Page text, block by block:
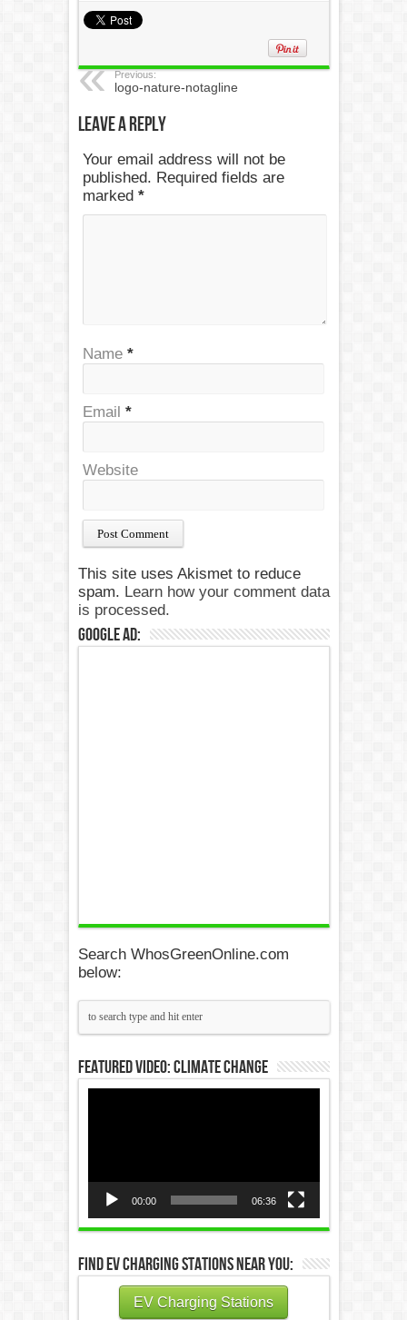
Previous:
logo-nature-notagline
Leave a Reply
Your email address will not be
published. Required fields are
marked *
Name *
Email *
Website
This site uses Akismet to reduce
spam. Learn how your comment data
is processed.
Google Ad:
Search WhosGreenOnline.com
below:
Featured Video: Climate Change
00:00 06:36
Find EV Charging Stations Near You:
EV Charging Stations